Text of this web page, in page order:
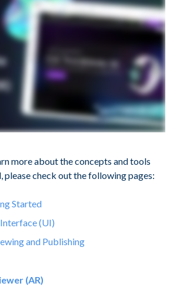
more about the concepts and tools
please check out the following pages:
Started
(UI)
and Publishing
(AR)